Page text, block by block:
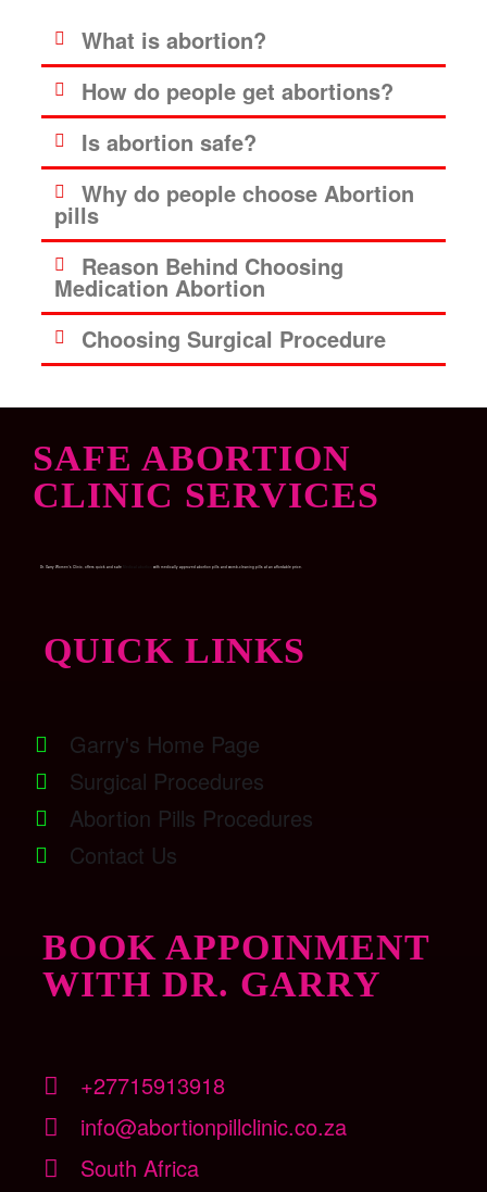
What is abortion?
How do people get abortions?
Is abortion safe?
Why do people choose Abortion
pills
Reason Behind Choosing
Medication Abortion
Choosing Surgical Procedure
SAFE ABORTION
CLINIC SERVICES
Dr. Garry Women’s Clinic, offers quick and safe with medically approved abortion pills and womb-cleaning pills at an affordable price.
QUICK LINKS
Garry's Home Page
Surgical Procedures
Abortion Pills Procedures
Contact Us
BOOK APPOINMENT
WITH DR. GARRY
+27715913918
info@abortionpillclinic.co.za
South Africa